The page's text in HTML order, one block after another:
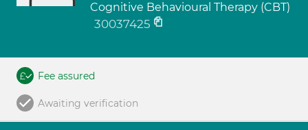
Cognitive Behavioural Therapy (CBT)
30037425
Fee assured
Awaiting verification